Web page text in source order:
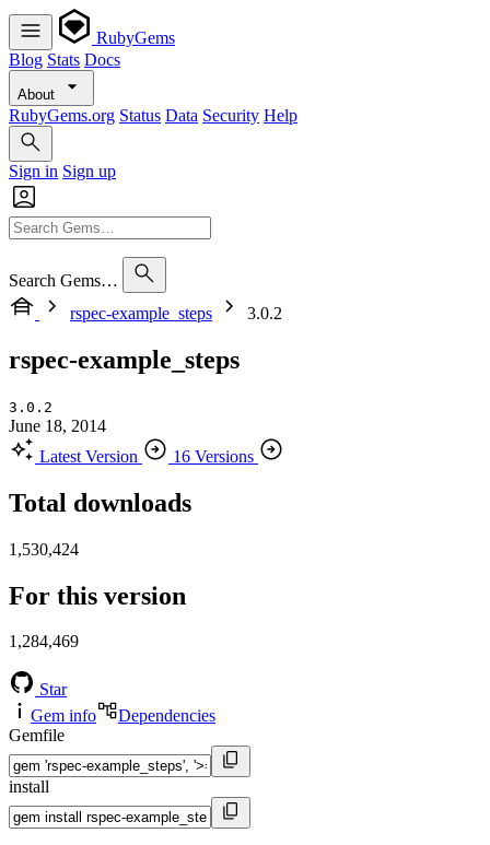
RubyGems
Blog Stats Docs
About
RubyGems.org Status Data Security Help
Sign in Sign up
Search Gems…
rspec-example_steps
3.0.2
rspec-example_steps
3.0.2
June 18, 2014
Latest Version
16 Versions
Total downloads
1,530,424
For this version
1,284,469
Star
Gem info
Dependencies
Gemfile
install